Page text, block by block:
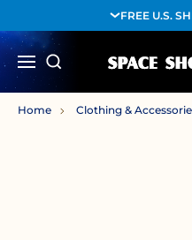
FREE U.S.
Home Clothing &